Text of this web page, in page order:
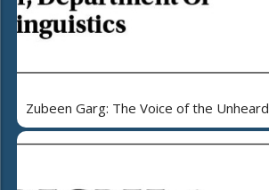
Zubeen Garg: The Voice of the Unheard